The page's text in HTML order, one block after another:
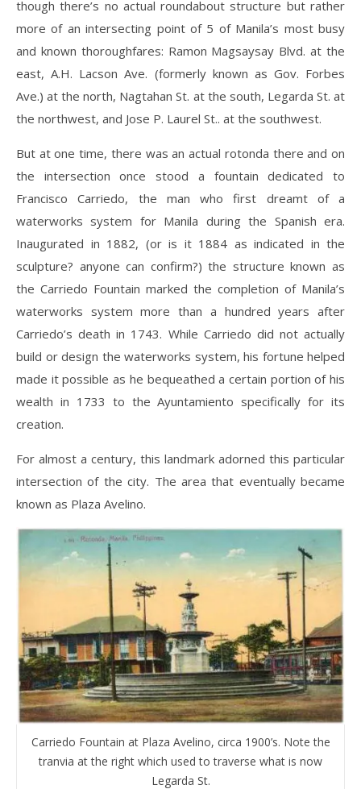
though there’s no actual roundabout structure but rather
more of an intersecting point of 5 of Manila’s most busy
and known thoroughfares: Ramon Magsaysay Blvd. at the
east, A.H. Lacson Ave. (formerly known as Gov. Forbes
Ave.) at the north, Nagtahan St. at the south, Legarda St. at
the northwest, and Jose P. Laurel St.. at the southwest.
But at one time, there was an actual rotonda there and on
the intersection once stood a fountain dedicated to
Francisco Carriedo, the man who first dreamt of a
waterworks system for Manila during the Spanish era.
Inaugurated in 1882, (or is it 1884 as indicated in the
sculpture? anyone can confirm?) the structure known as
the Carriedo Fountain marked the completion of Manila’s
waterworks system more than a hundred years after
Carriedo’s death in 1743. While Carriedo did not actually
build or design the waterworks system, his fortune helped
made it possible as he bequeathed a certain portion of his
wealth in 1733 to the Ayuntamiento specifically for its
creation.
For almost a century, this landmark adorned this particular
intersection of the city. The area that eventually became
known as Plaza Avelino.
Carriedo Fountain at Plaza Avelino, circa 1900’s. Note the
tranvia at the right which used to traverse what is now
Legarda St.